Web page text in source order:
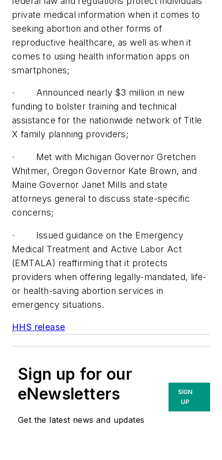
private medical information when it comes to
seeking abortion and other forms of
reproductive healthcare, as well as when it
comes to using health information apps on
smartphones;
· Announced nearly $3 million in new
funding to bolster training and technical
assistance for the nationwide network of Title
X family planning providers;
· Met with Michigan Governor Gretchen
Whitmer, Oregon Governor Kate Brown, and
Maine Governor Janet Mills and state
attorneys general to discuss state-specific
concerns;
· Issued guidance on the Emergency
Medical Treatment and Active Labor Act
(EMTALA) reaffirming that it protects
providers when offering legally-mandated, life-
or health-saving abortion services in
emergency situations.
HHS release
Sign up for our
eNewsletters
Get the latest news and updates
SIGN
UP